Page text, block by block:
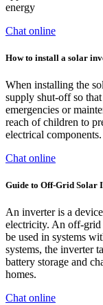
energy
Chat online
How to install a solar
When installing the
supply shut-off so
emergencies or
reach of children to
electrical
Chat online
Guide to Off-Grid Solar
An inverter is a
electricity. An off-grid
be used in systems
systems, the inverter
battery storage and
homes.
Chat online